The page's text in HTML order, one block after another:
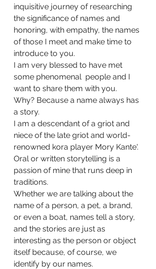
inquisitive journey of researching
the significance of names and
honoring, with empathy, the names
of those I meet and make time to
introduce to you.
I am very blessed to have met
some phenomenal  people and I
want to share them with you.
Why? Because a name always has
a story.
I am a descendant of a griot and
niece of the late griot and world-
renowned kora player Mory Kante'.
Oral or written storytelling is a
passion of mine that runs deep in
traditions.
Whether we are talking about the
name of a person, a pet, a brand,
or even a boat, names tell a story,
and the stories are just as
interesting as the person or object
itself because, of course, we
identify by our names.